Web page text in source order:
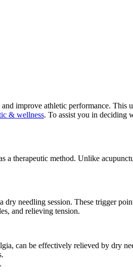
improve athletic performance. This
& wellness. To assist you in deciding
a therapeutic method. Unlike
needling session. These trigger
and relieving tension.
can be effectively relieved by dry